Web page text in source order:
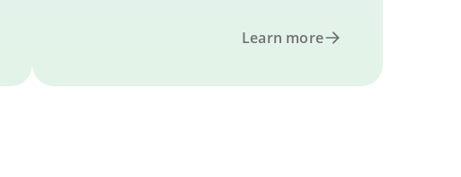
Learn more